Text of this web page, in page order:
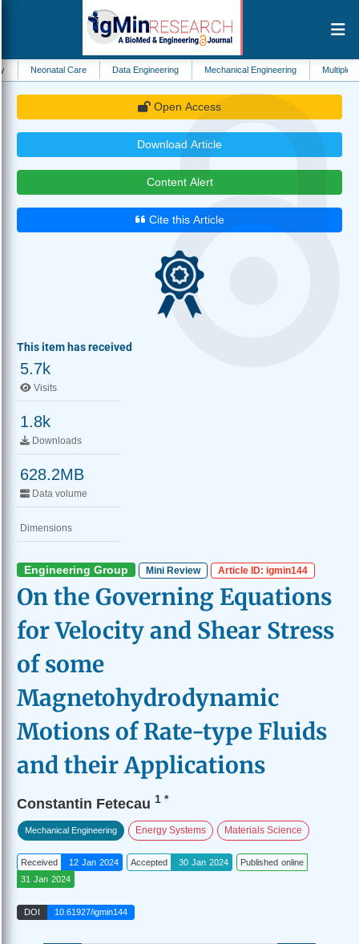
Care Data Engineering Mechanical Engineering Multiple Sclerosis
Open Access
Download Article
Content Alert
Cite this Article
This item has received
5.7k
Visits
1.8k
Downloads
628.2MB
Data volume
Dimensions
Engineering Group Mini Review Article ID: igmin144
On the Governing Equations
for Velocity and Shear Stress
of some
Magnetohydrodynamic
Motions of Rate-type Fluids
and their Applications
Constantin Fetecau 1 *
Mechanical Engineering Energy Systems Materials Science
Received 12 Jan 2024 Accepted 30 Jan 2024
Published online
31 Jan 2024
DOI 10.61927/igmin144